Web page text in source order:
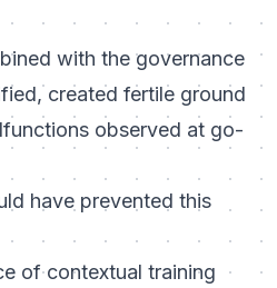
with the governance
created fertile ground
observed at go-
have prevented this
of contextual training